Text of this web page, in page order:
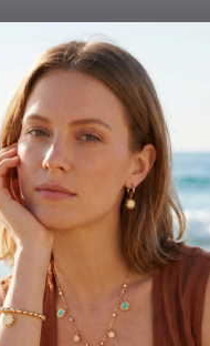
IE Shipping on Orders